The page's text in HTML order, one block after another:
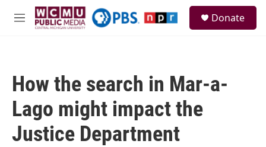
Skip to main content
M
Donate
How the search in Mar-a-
Lago might impact the
Justice Department